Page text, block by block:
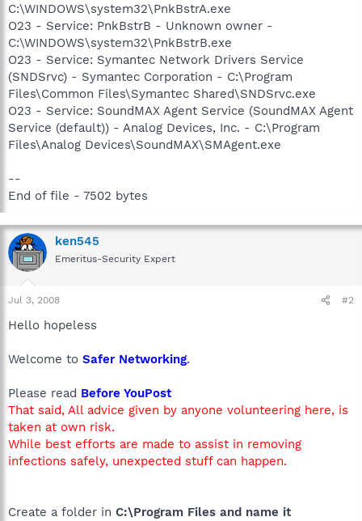
C:\WINDOWS\system32\PnkBstrA.exe
O23 - Service: PnkBstrB - Unknown owner -
C:\WINDOWS\system32\PnkBstrB.exe
O23 - Service: Symantec Network Drivers Service
(SNDSrvc) - Symantec Corporation - C:\Program
Files\Common Files\Symantec Shared\SNDSrvc.exe
O23 - Service: SoundMAX Agent Service (SoundMAX Agent
Service (default)) - Analog Devices, Inc. - C:\Program
Files\Analog Devices\SoundMAX\SMAgent.exe
--
End of file - 7502 bytes
ken545
Emeritus-Security Expert
Jul 3, 2008 #2
Hello hopeless
Welcome to Safer Networking.
Please read Before YouPost
That said, All advice given by anyone volunteering here, is
taken at own risk.
While best efforts are made to assist in removing
infections safely, unexpected stuff can happen.
Create a folder in C:\Program Files and name it